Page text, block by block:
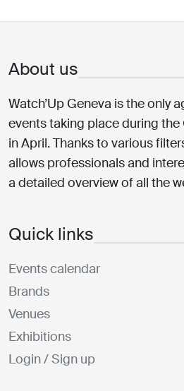
About us
Watch’Up Geneva is the only
events taking place during the
in April. Thanks to various
allows professionals and
a detailed overview of all the
Quick links
Events calendar
Brands
Venues
Exhibitions
Login / Sign up